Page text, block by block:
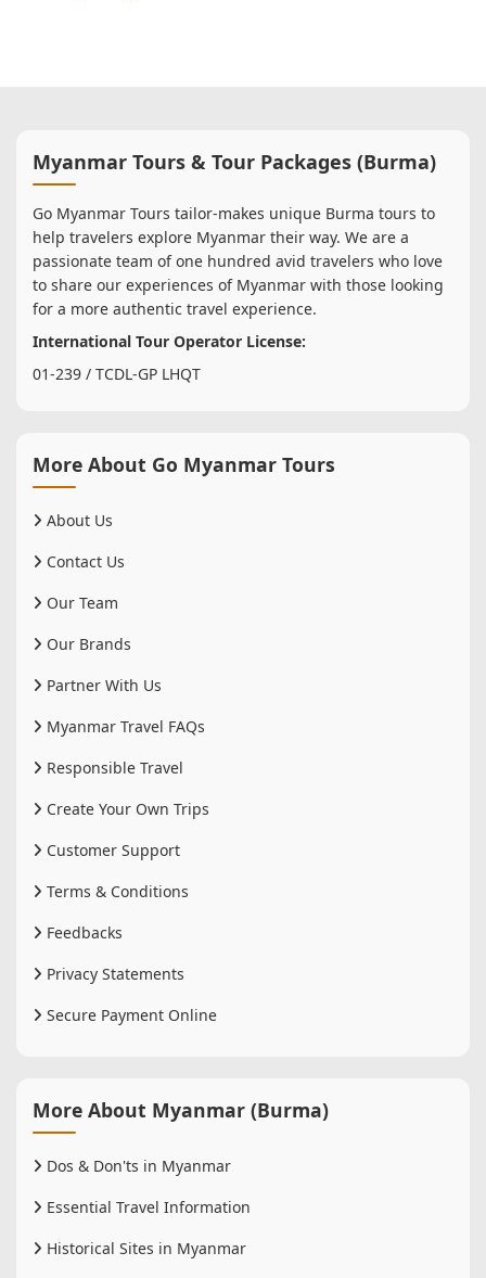
Myanmar Tours & Tour Packages (Burma)
Go Myanmar Tours tailor-makes unique Burma tours to
help travelers explore Myanmar their way. We are a
passionate team of one hundred avid travelers who love
to share our experiences of Myanmar with those looking
for a more authentic travel experience.
International Tour Operator License:
01-239 / TCDL-GP LHQT
More About Go Myanmar Tours
About Us
Contact Us
Our Team
Our Brands
Partner With Us
Myanmar Travel FAQs
Responsible Travel
Create Your Own Trips
Customer Support
Terms & Conditions
Feedbacks
Privacy Statements
Secure Payment Online
More About Myanmar (Burma)
Dos & Don'ts in Myanmar
Essential Travel Information
Historical Sites in Myanmar